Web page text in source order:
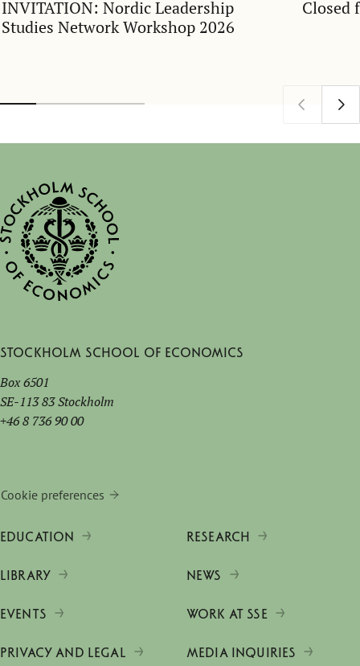
INVITATION: Nordic Leadership
Studies Network Workshop 2026
Closed
Stockholm School of Economics
Box 6501
SE-113 83 Stockholm
+46 8 736 90 00
Cookie preferences
EDUCATION RESEARCH
LIBRARY NEWS
EVENTS WORK AT SSE
PRIVACY AND LEGAL MEDIA INQUIRIES